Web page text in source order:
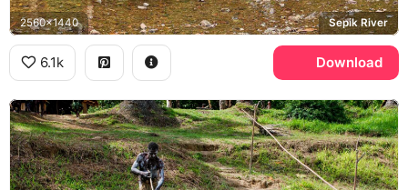
2560x1440 Sepik River
6.1k Download